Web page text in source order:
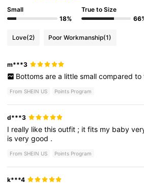
Small
18%
True to Size
Love(2) Poor Workmanship(1)
m***3
Bottoms are a little small compared to
From SHEIN US Points Program
d***3
I really likethisoutfit ; itfits my baby
isverygood .
From SHEIN US Points Program
k***4